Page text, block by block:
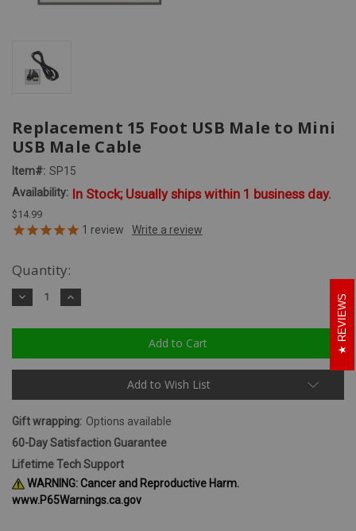
Replacement 15 Foot USB Male to Mini
USB Male Cable
Item#: SP15
Availability: In Stock; Usually ships within 1 business day.
$14.99
1 review
Quantity:
Decrease
Quantity:
Increase
Quantity:
Add to Wish List
Gift wrapping: Options available
60-Day Satisfaction Guarantee
Lifetime Tech Support
WARNING: Cancer and Reproductive Harm.
www.P65Warnings.ca.gov
REVIEWS